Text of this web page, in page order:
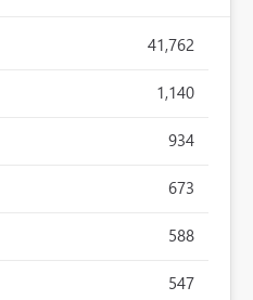
41,762
1,140
934
673
588
547